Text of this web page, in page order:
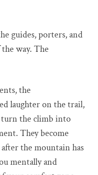
guides, porters, and
way. The
the
laughter on the trail,
the climb into
They become
the mountain has
mentally and